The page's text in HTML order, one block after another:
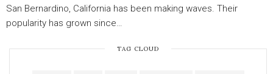
San Bernardino, California has been making waves. Their
popularity has grown since…
TAG CLOUD